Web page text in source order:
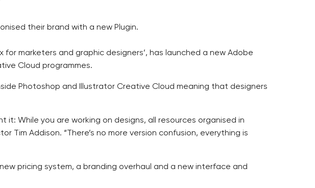
their brand with a new Plugin.
marketers and graphic designers’, has launched a new Adobe
Cloud programmes.
Photoshop and Illustrator Creative Cloud meaning that designers
it: While you are working on designs, all resources organised in
Tim Addison. “There’s no more version confusion, everything is
pricing system, a branding overhaul and a new interface and